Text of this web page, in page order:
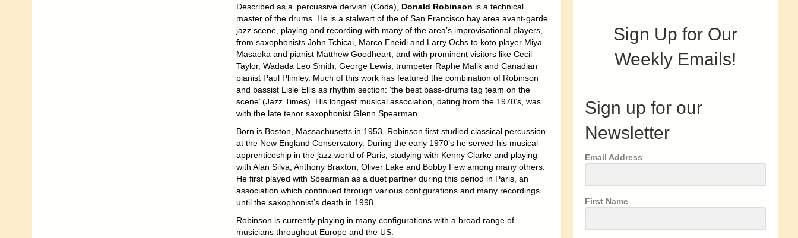
Described as a ‘percussive dervish’ (Coda), Donald Robinson is a technical
master of the drums. He is a stalwart of the of San Francisco bay area avant-garde
jazz scene, playing and recording with many of the area’s improvisational players,
from saxophonists John Tchicai, Marco Eneidi and Larry Ochs to koto player Miya
Masaoka and pianist Matthew Goodheart, and with prominent visitors like Cecil
Taylor, Wadada Leo Smith, George Lewis, trumpeter Raphe Malik and Canadian
pianist Paul Plimley. Much of this work has featured the combination of Robinson
and bassist Lisle Ellis as rhythm section: ‘the best bass-drums tag team on the
scene’ (Jazz Times). His longest musical association, dating from the 1970’s, was
with the late tenor saxophonist Glenn Spearman.
Born is Boston, Massachusetts in 1953, Robinson first studied classical percussion
at the New England Conservatory. During the early 1970’s he served his musical
apprenticeship in the jazz world of Paris, studying with Kenny Clarke and playing
with Alan Silva, Anthony Braxton, Oliver Lake and Bobby Few among many others.
He first played with Spearman as a duet partner during this period in Paris, an
association which continued through various configurations and many recordings
until the saxophonist’s death in 1998.
Robinson is currently playing in many configurations with a broad range of
musicians throughout Europe and the US.
Sign Up for Our
Weekly Emails!
Sign up for our
Newsletter
Email Address
First Name